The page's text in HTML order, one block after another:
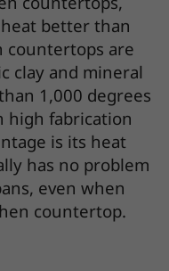
better than
countertops are
clay and mineral
1,000 degrees
high fabrication
is its heat
has no problem
even when
countertop.